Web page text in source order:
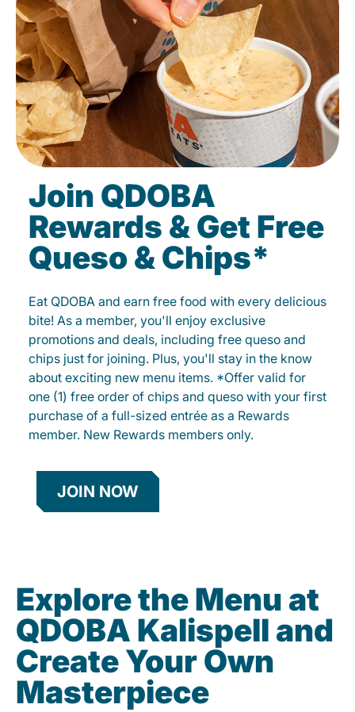
Join QDOBA
Rewards & Get Free
Queso & Chips*
Eat QDOBA and earn free food with every delicious
bite! As a member, you'll enjoy exclusive
promotions and deals, including free queso and
chips just for joining. Plus, you'll stay in the know
about exciting new menu items. *Offer valid for
one (1) free order of chips and queso with your first
purchase of a full-sized entrée as a Rewards
member. New Rewards members only.
JOIN NOW
Explore the Menu at
QDOBA Kalispell and
Create Your Own
Masterpiece